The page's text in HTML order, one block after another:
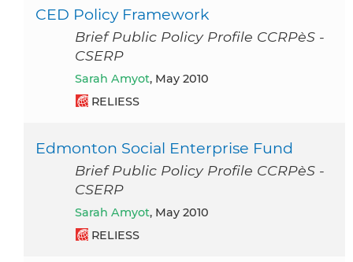
CED Policy Framework
Brief Public Policy Profile CCRPèS -
CSERP
Sarah Amyot, May 2010
RELIESS
Edmonton Social Enterprise Fund
Brief Public Policy Profile CCRPèS -
CSERP
Sarah Amyot, May 2010
RELIESS